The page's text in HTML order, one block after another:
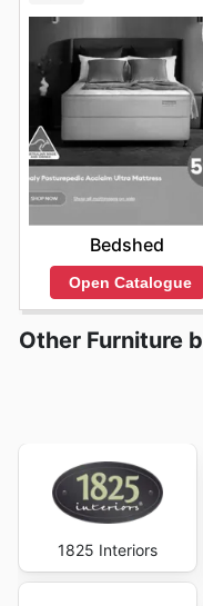
Bedshed
Open Catalogue
Other Furniture
1825 Interiors